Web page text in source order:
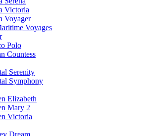
Victoria
Voyager
Voyages
Polo
Countess
Serenity
Symphony
Elizabeth
Mary 2
Victoria
Dream